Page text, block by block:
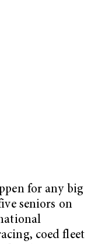
for any big
seniors on
coed fleet